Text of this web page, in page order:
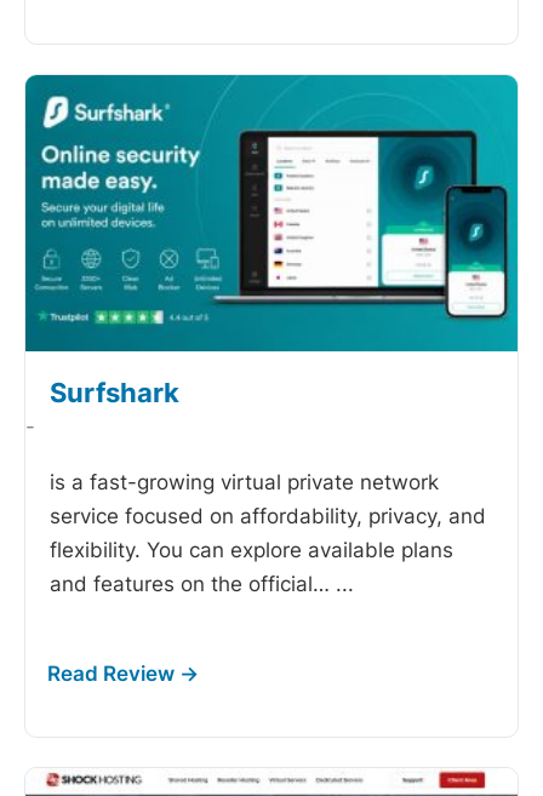
Surfshark
-
is a fast-growing virtual private network
service focused on affordability, privacy, and
flexibility. You can explore available plans
and features on the official… ...